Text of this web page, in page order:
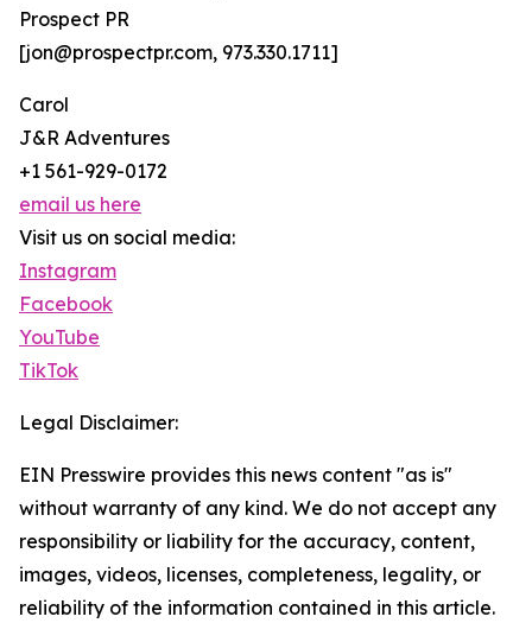
Prospect PR
[jon@prospectpr.com, 973.330.1711]
Carol
J&R Adventures
+1 561-929-0172
email us here
Visit us on social media:
Instagram
Facebook
YouTube
TikTok
Legal Disclaimer:
EIN Presswire provides this news content "as is"
without warranty of any kind. We do not accept any
responsibility or liability for the accuracy, content,
images, videos, licenses, completeness, legality, or
reliability of the information contained in this article.